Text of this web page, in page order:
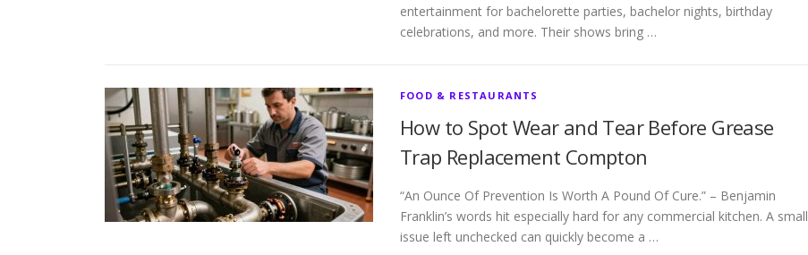
entertainment for bachelorette parties, bachelor nights, birthday
celebrations, and more. Their shows bring …
FOOD & RESTAURANTS
How to Spot Wear and Tear Before Grease
Trap Replacement Compton
“An Ounce Of Prevention Is Worth A Pound Of Cure.” – Benjamin
Franklin’s words hit especially hard for any commercial kitchen. A small
issue left unchecked can quickly become a …